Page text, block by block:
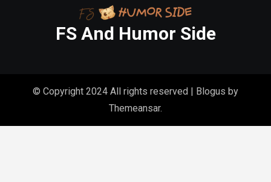
FS And Humor Side
© Copyright 2024 All rights reserved | Blogus by
Themeansar.